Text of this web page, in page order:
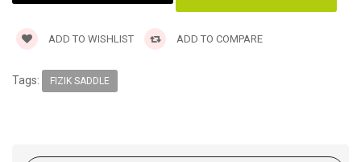
ADD TO WISHLIST ADD TO COMPARE
Tags: FIZIK SADDLE